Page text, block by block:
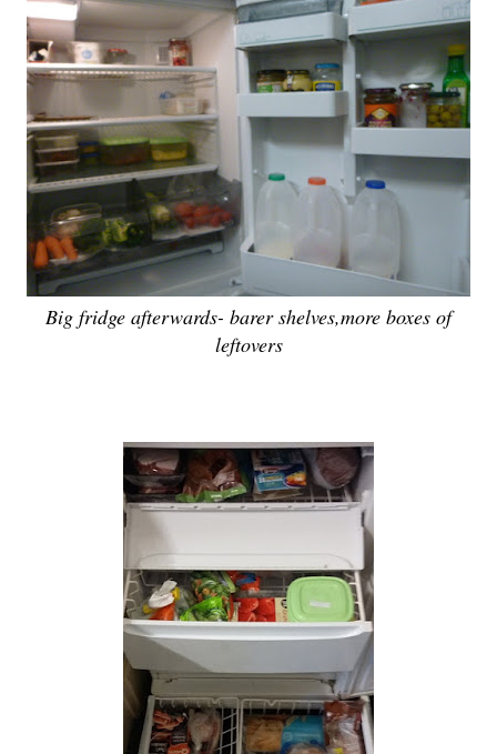
Big fridge afterwards- barer shelves,more boxes of
leftovers